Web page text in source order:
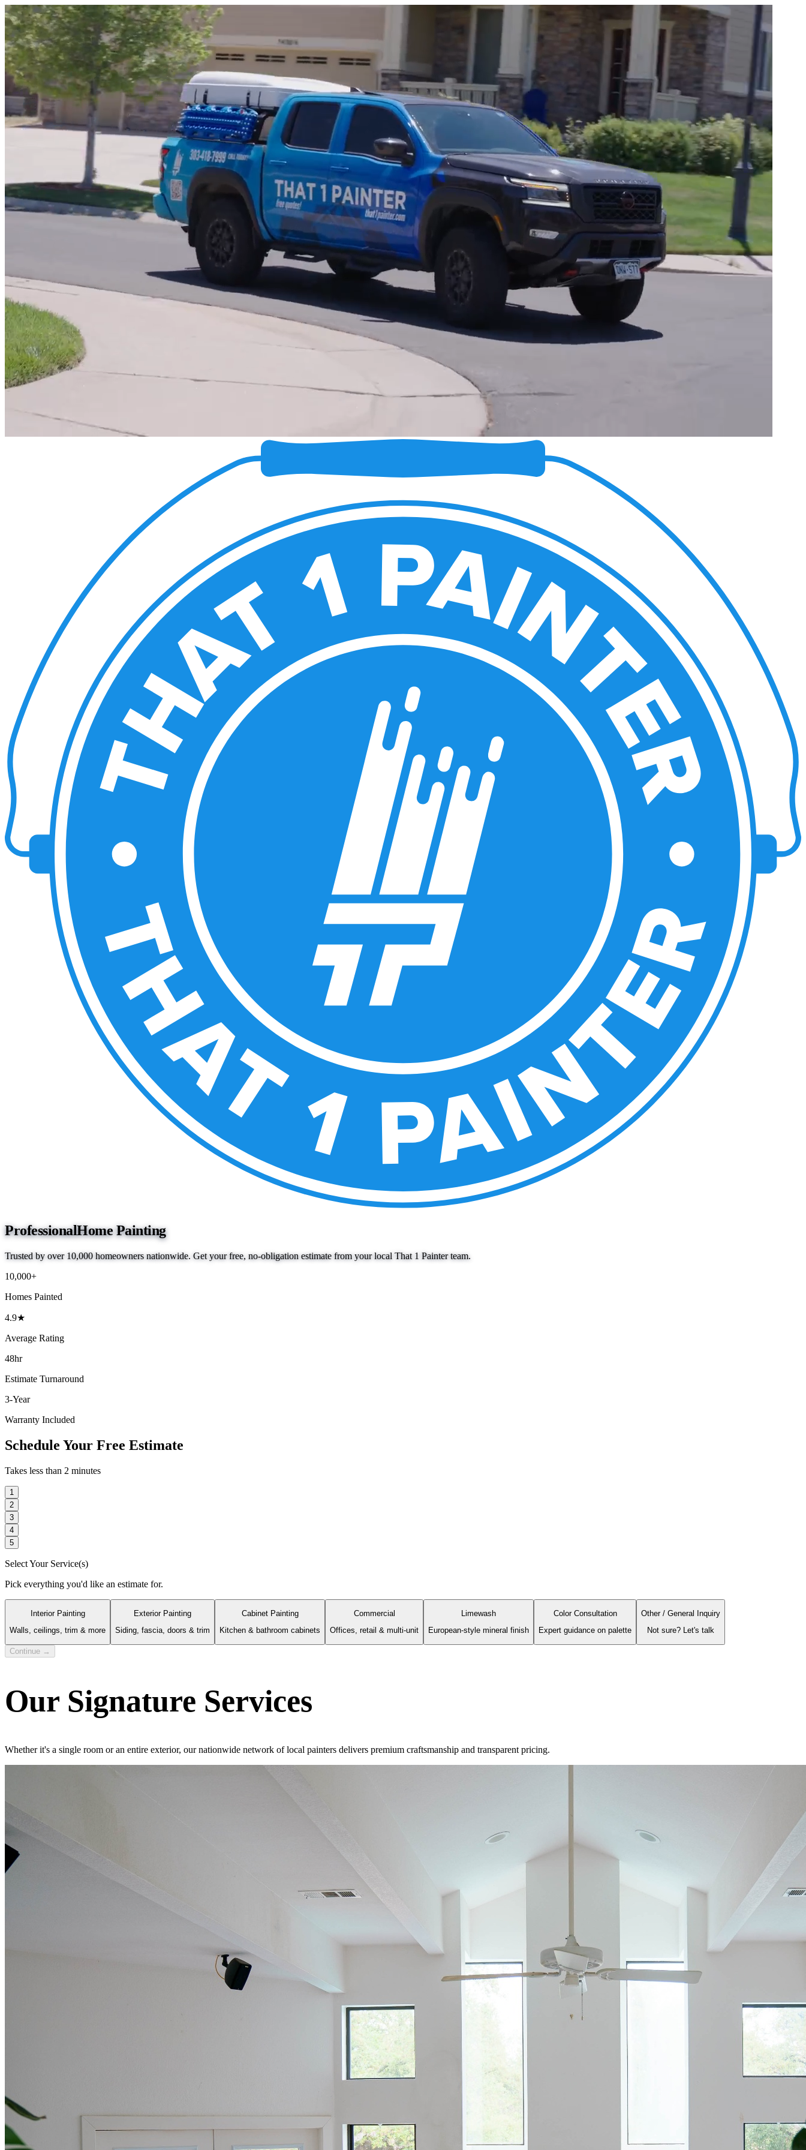
ProfessionalHome Painting
Trusted by over 10,000 homeowners nationwide. Get your free, no-obligation estimate from your local That 1 Painter team.
10,000+
Homes Painted
4.9★
Average Rating
48hr
Estimate Turnaround
3-Year
Warranty Included
Schedule Your Free Estimate
Takes less than 2 minutes
1
2
3
4
5
Select Your Service(s)
Pick everything you'd like an estimate for.
Interior Painting
Walls, ceilings, trim & more
Exterior Painting
Siding, fascia, doors & trim
Cabinet Painting
Kitchen & bathroom cabinets
Commercial
Offices, retail & multi-unit
Limewash
European-style mineral finish
Color Consultation
Expert guidance on palette
Other / General Inquiry
Not sure? Let's talk
Continue →
Our Signature Services
Whether it's a single room or an entire exterior, our nationwide network of local painters delivers premium craftsmanship and transparent pricing.